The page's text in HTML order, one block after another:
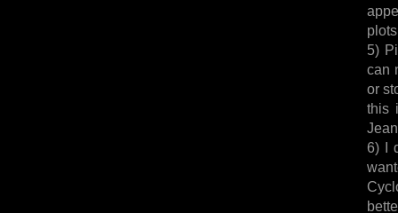
5)
can
or
this
6) I